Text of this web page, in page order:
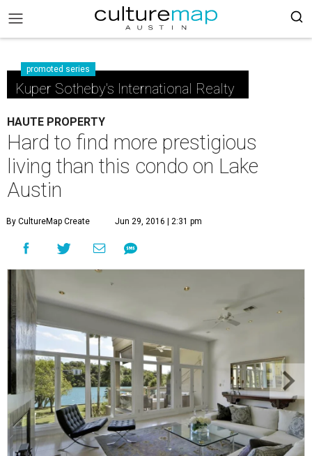
promoted series
Kuper Sotheby's International Realty
HAUTE PROPERTY
Hard to find more prestigious
living than this condo on Lake
Austin
By CultureMap Create Jun 29, 2016 | 2:31 pm